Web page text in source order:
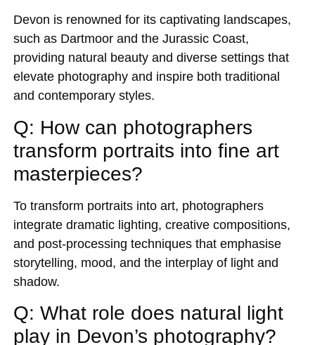
Devon is renowned for its captivating landscapes,
such as Dartmoor and the Jurassic Coast,
providing natural beauty and diverse settings that
elevate photography and inspire both traditional
and contemporary styles.
Q: How can photographers
transform portraits into fine art
masterpieces?
To transform portraits into art, photographers
integrate dramatic lighting, creative compositions,
and post-processing techniques that emphasise
storytelling, mood, and the interplay of light and
shadow.
Q: What role does natural light
play in Devon’s photography?